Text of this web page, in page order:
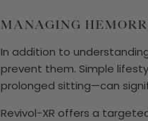
MANAGING
In addition to
prevent them. Simple
prolonged sitting—can
Revivol-XR offers a